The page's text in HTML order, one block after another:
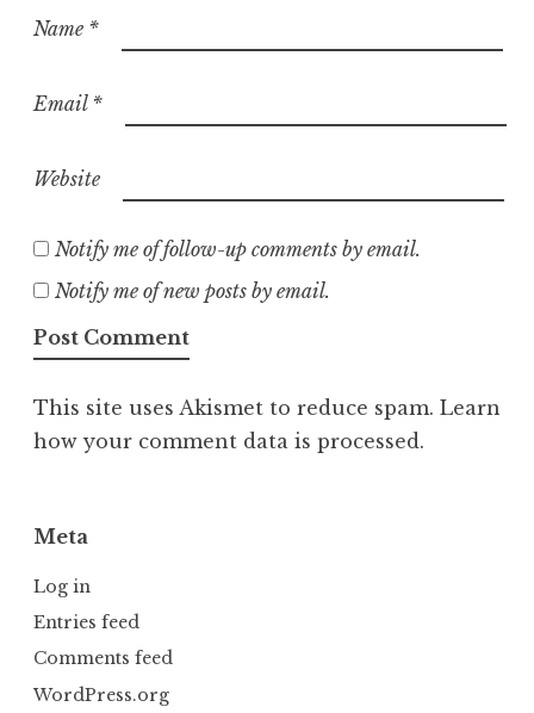
Name *
Email *
Website
Notify me of follow-up comments by email.
Notify me of new posts by email.
This site uses Akismet to reduce spam. Learn
how your comment data is processed.
Meta
Log in
Entries feed
Comments feed
WordPress.org